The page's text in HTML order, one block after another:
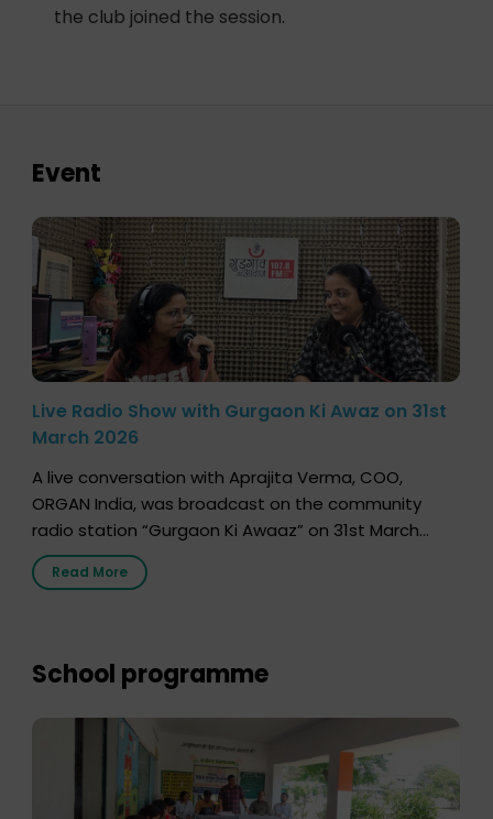
the club joined the session.
Event
Live Radio Show with Gurgaon Ki Awaz on 31st
March 2026
A live conversation with Aprajita Verma, COO,
ORGAN India, was broadcast on the community
radio station “Gurgaon Ki Awaaz” on 31st March
2026, highlighting how a single organ donor can
save multiple lives. The discussion covered topics
donation […]
Read More
School programme